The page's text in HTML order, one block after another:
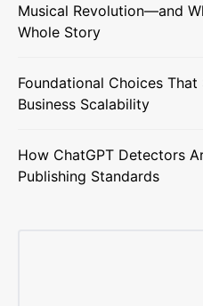
Musical Revolution—and
Whole Story
Foundational Choices
Business Scalability
How ChatGPT Detectors
Publishing Standards